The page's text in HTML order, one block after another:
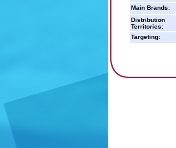
Main Brands:
Distribution
Territories:
Targeting: